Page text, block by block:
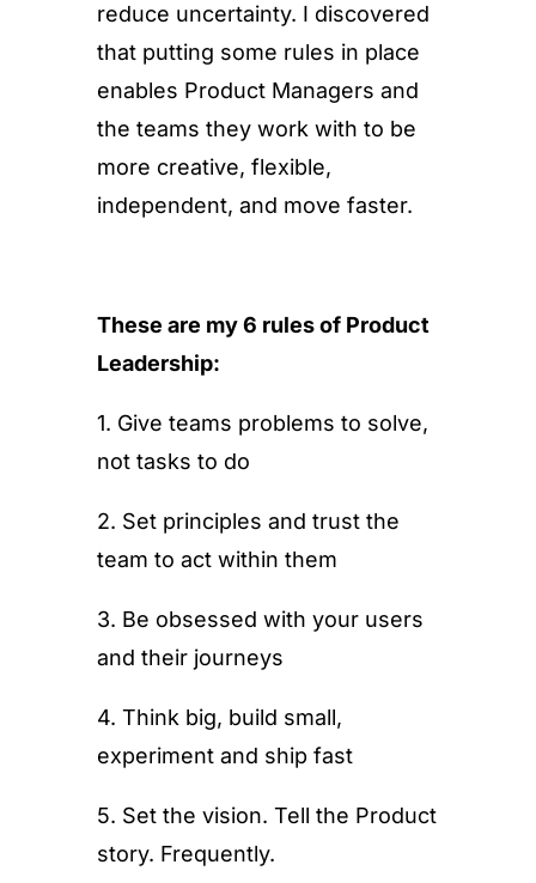
reduce uncertainty. I discovered
that putting some rules in place
enables Product Managers and
the teams they work with to be
more creative, flexible,
independent, and move faster.
These are my 6 rules of Product
Leadership:
1. Give teams problems to solve,
not tasks to do
2. Set principles and trust the
team to act within them
3. Be obsessed with your users
and their journeys
4. Think big, build small,
experiment and ship fast
5. Set the vision. Tell the Product
story. Frequently.